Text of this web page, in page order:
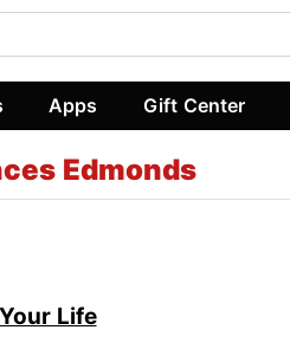
Apps Gift Center
Edmonds
Life